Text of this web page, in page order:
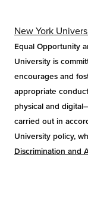
bo
ok
New York
Equal Opportunity
University is
encourages and
appropriate
physical and
carried out in
University policy,
Discrimination and